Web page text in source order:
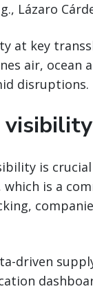
Lázaro
at key
air, ocean
disruptions.
visibility
is
is a
driven